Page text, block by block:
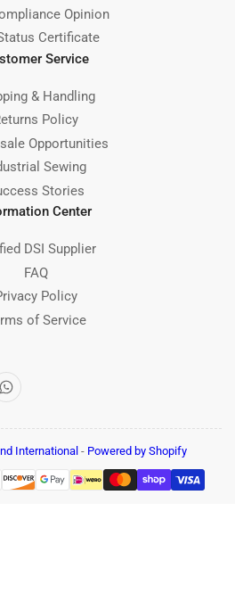
Opinion
Certificate
Service
& Handling
Policy
Opportunities
Sewing
Stories
Center
DSI Supplier
FAQ
Policy
of Service
WhatsApp
International - Powered by Shopify
Payment
methods